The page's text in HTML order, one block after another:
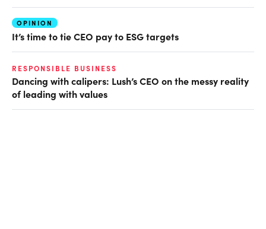
OPINION
It’s time to tie CEO pay to ESG targets
RESPONSIBLE BUSINESS
Dancing with calipers: Lush’s CEO on the messy reality
of leading with values